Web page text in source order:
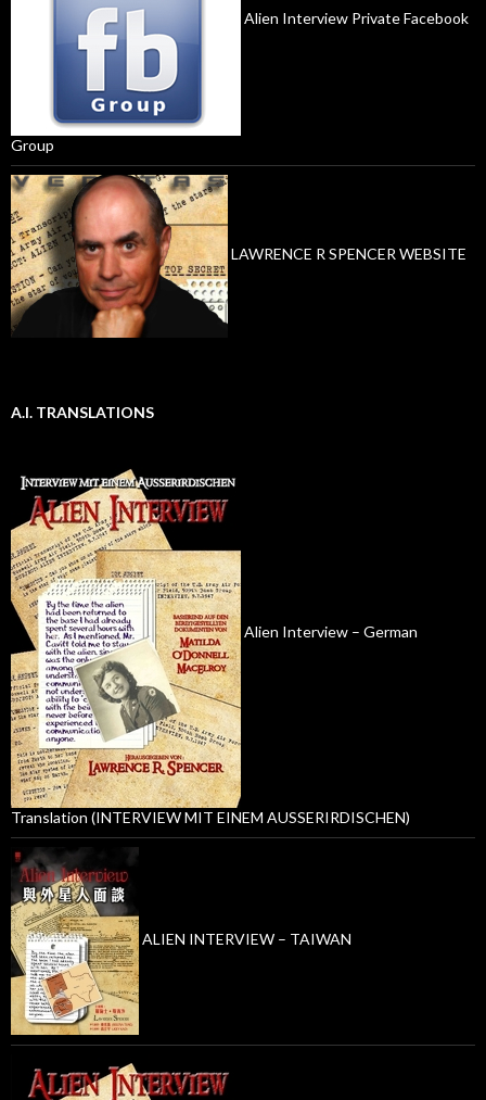
Alien Interview Private Facebook
Group
LAWRENCE R SPENCER WEBSITE
A.I. TRANSLATIONS
Alien Interview – German
Translation (INTERVIEW MIT EINEM AUSSERIRDISCHEN)
ALIEN INTERVIEW – TAIWAN